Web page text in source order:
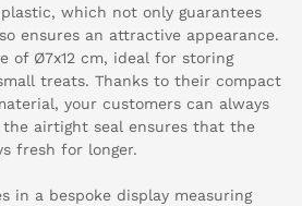
which not only guarantees
ensures an attractive appearance.
of Ø7x12 cm, ideal for storing
treats. Thanks to their compact
your customers can always
the airtight seal ensures that the
fresh for longer.
in a bespoke display measuring